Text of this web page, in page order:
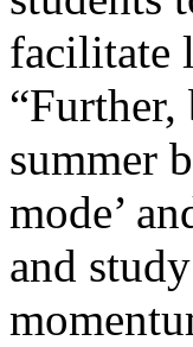
facilitate
summer
mode’
and